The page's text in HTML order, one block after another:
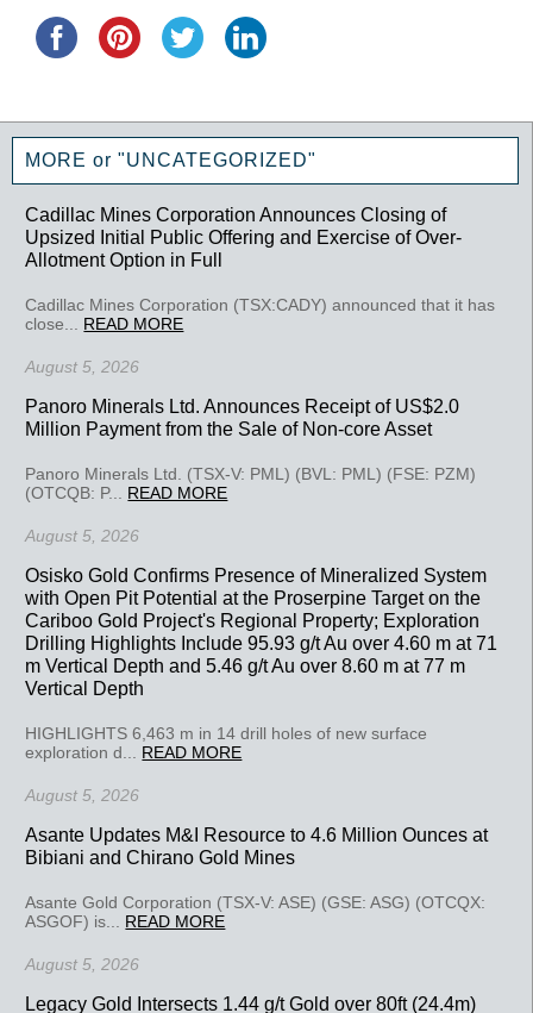
MORE or "UNCATEGORIZED"
Cadillac Mines Corporation Announces Closing of
Upsized Initial Public Offering and Exercise of Over-
Allotment Option in Full
Cadillac Mines Corporation (TSX:CADY) announced that it has
close... READ MORE
August 5, 2026
Panoro Minerals Ltd. Announces Receipt of US$2.0
Million Payment from the Sale of Non-core Asset
Panoro Minerals Ltd. (TSX-V: PML) (BVL: PML) (FSE: PZM)
(OTCQB: P... READ MORE
August 5, 2026
Osisko Gold Confirms Presence of Mineralized System
with Open Pit Potential at the Proserpine Target on the
Cariboo Gold Project's Regional Property; Exploration
Drilling Highlights Include 95.93 g/t Au over 4.60 m at 71
m Vertical Depth and 5.46 g/t Au over 8.60 m at 77 m
Vertical Depth
HIGHLIGHTS 6,463 m in 14 drill holes of new surface
exploration d... READ MORE
August 5, 2026
Asante Updates M&I Resource to 4.6 Million Ounces at
Bibiani and Chirano Gold Mines
Asante Gold Corporation (TSX-V: ASE) (GSE: ASG) (OTCQX:
ASGOF) is... READ MORE
August 5, 2026
Legacy Gold Intersects 1.44 g/t Gold over 80ft (24.4m)